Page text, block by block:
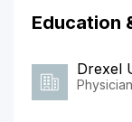
Education
Drexel